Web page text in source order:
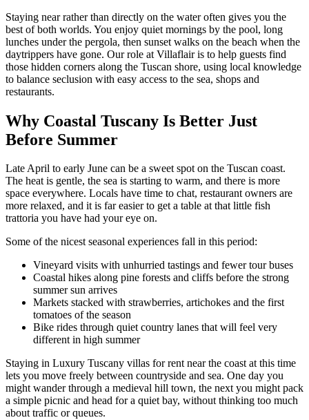
Staying near rather than directly on the water often gives you the
best of both worlds. You enjoy quiet mornings by the pool, long
lunches under the pergola, then sunset walks on the beach when the
daytrippers have gone. Our role at Villaflair is to help guests find
those hidden corners along the Tuscan shore, using local knowledge
to balance seclusion with easy access to the sea, shops and
restaurants.
Why Coastal Tuscany Is Better Just
Before Summer
Late April to early June can be a sweet spot on the Tuscan coast.
The heat is gentle, the sea is starting to warm, and there is more
space everywhere. Locals have time to chat, restaurant owners are
more relaxed, and it is far easier to get a table at that little fish
trattoria you have had your eye on.
Some of the nicest seasonal experiences fall in this period:
Vineyard visits with unhurried tastings and fewer tour buses
Coastal hikes along pine forests and cliffs before the strong
summer sun arrives
Markets stacked with strawberries, artichokes and the first
tomatoes of the season
Bike rides through quiet country lanes that will feel very
different in high summer
Staying in Luxury Tuscany villas for rent near the coast at this time
lets you move freely between countryside and sea. One day you
might wander through a medieval hill town, the next you might pack
a simple picnic and head for a quiet bay, without thinking too much
about traffic or queues.